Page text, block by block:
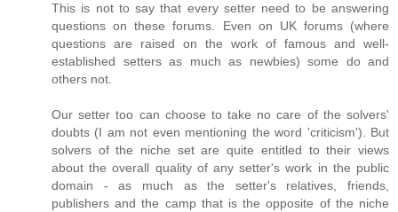
This is not to say that every setter need to be answering
questions on these forums. Even on UK forums (where
questions are raised on the work of famous and well-
established setters as much as newbies) some do and
others not.
Our setter too can choose to take no care of the solvers'
doubts (I am not even mentioning the word 'criticism'). But
solvers of the niche set are quite entitled to their views
about the overall quality of any setter's work in the public
domain - as much as the setter's relatives, friends,
publishers and the camp that is the opposite of the niche